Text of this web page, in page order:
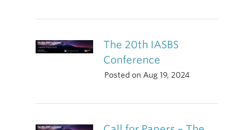
The 20th IASBS
Conference
Posted on Aug 19, 2024